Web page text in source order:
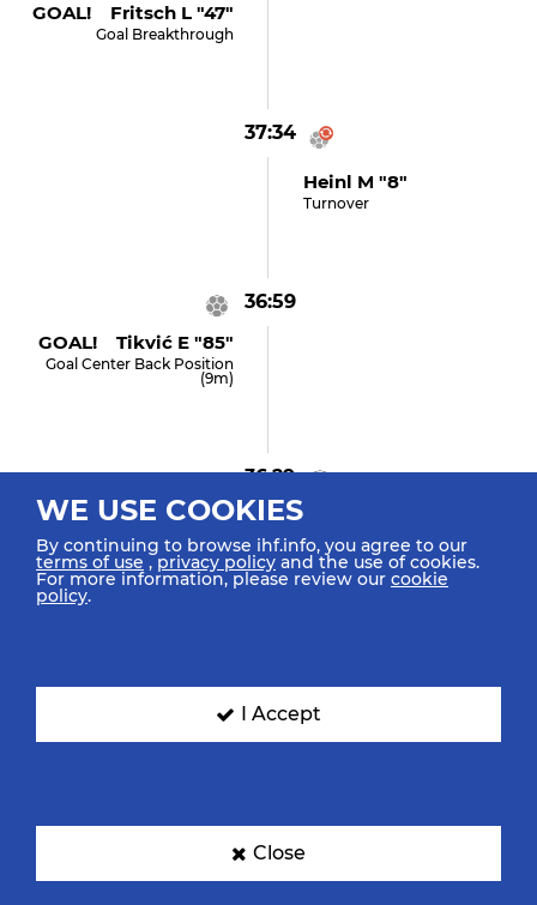
GOAL! Fritsch L "47"
Goal Breakthrough
37:34
Heinl M "8"
Turnover
36:59
GOAL! Tikvić E "85"
Goal Center Back Position
(9m)
36:29
GOAL! Cuencas T "5"
Goal Center Line (6m)
Frühstück F "10"
Assist
GOAL! Danhel M "5"
Goal Fast Break
WE USE COOKIES
By continuing to browse ihf.info, you agree to our
terms of use ,privacy policy and the use of cookies.
For more information, please review our cookie
policy.
I Accept
Close